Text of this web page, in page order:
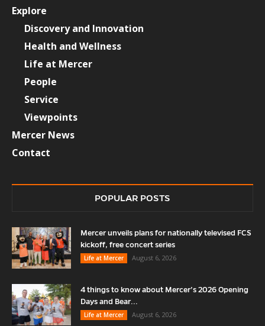
Explore
Discovery and Innovation
Health and Wellness
Life at Mercer
People
Service
Viewpoints
Mercer News
Contact
POPULAR POSTS
Mercer unveils plans for nationally televised FCS
kickoff, free concert series
Life at Mercer
August 6, 2026
4 things to know about Mercer’s 2026 Opening
Days and Bear...
Life at Mercer
August 6, 2026